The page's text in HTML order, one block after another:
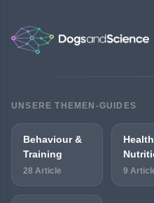
UNSERE THEMEN-GUIDES
Behaviour &
Training
28 Article 9